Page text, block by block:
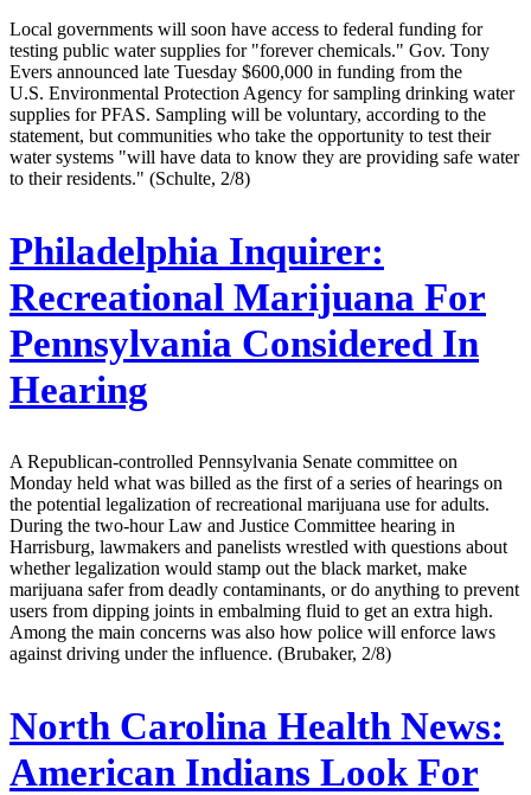
Local governments will soon have access to federal funding for
testing public water supplies for "forever chemicals." Gov. Tony
Evers announced late Tuesday $600,000 in funding from the
U.S. Environmental Protection Agency for sampling drinking water
supplies for PFAS. Sampling will be voluntary, according to the
statement, but communities who take the opportunity to test their
water systems "will have data to know they are providing safe water
to their residents." (Schulte, 2/8)
Philadelphia Inquirer:
Recreational Marijuana For
Pennsylvania Considered In
Hearing
A Republican-controlled Pennsylvania Senate committee on
Monday held what was billed as the first of a series of hearings on
the potential legalization of recreational marijuana use for adults.
During the two-hour Law and Justice Committee hearing in
Harrisburg, lawmakers and panelists wrestled with questions about
whether legalization would stamp out the black market, make
marijuana safer from deadly contaminants, or do anything to prevent
users from dipping joints in embalming fluid to get an extra high.
Among the main concerns was also how police will enforce laws
against driving under the influence. (Brubaker, 2/8)
North Carolina Health News:
American Indians Look For